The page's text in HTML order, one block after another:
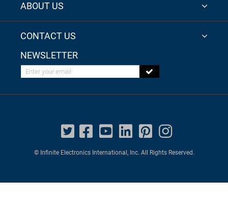
ABOUT US
CONTACT US
NEWSLETTER
Enter your email
© Infinite Electronics International, Inc. All Rights Reserved.